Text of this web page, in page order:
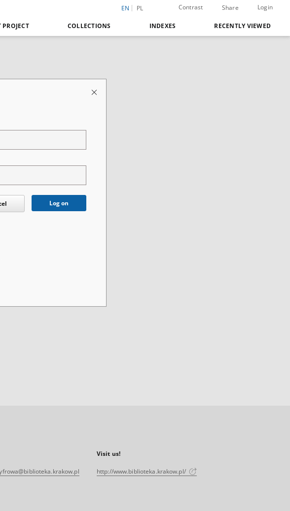
EN PL Contrast Share Login
COLLECTIONS INDEXES RECENTLY VIEWED
Log on
Visit us!
http://www.biblioteka.krakow.pl/